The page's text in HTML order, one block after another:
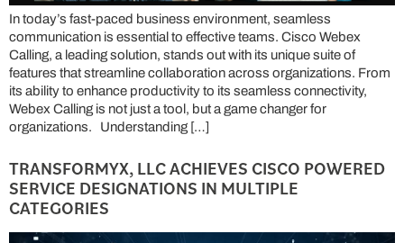
In today’s fast-paced business environment, seamless
communication is essential to effective teams. Cisco Webex
Calling, a leading solution, stands out with its unique suite of
features that streamline collaboration across organizations. From
its ability to enhance productivity to its seamless connectivity,
Webex Calling is not just a tool, but a game changer for
organizations. Understanding […]
TRANSFORMYX, LLC ACHIEVES CISCO POWERED
SERVICE DESIGNATIONS IN MULTIPLE
CATEGORIES